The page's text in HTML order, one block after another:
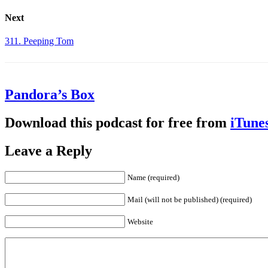
Next
311. Peeping Tom
Pandora’s Box
Download this podcast for free from
Leave a Reply
Name (required)
Mail (will not be published) (required)
Website